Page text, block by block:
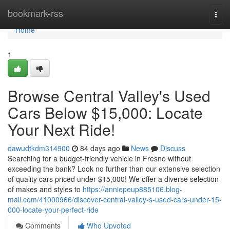
bookmark-rss
Home
Home
1
Browse Central Valley's Used
Cars Below $15,000: Locate
Your Next Ride!
dawudtkdm314900 84 days ago News
Discuss
Searching for a budget-friendly vehicle in Fresno without
exceeding the bank? Look no further than our extensive selection
of quality cars priced under $15,000! We offer a diverse selection
of makes and styles to https://anniepeup885106.blog-
mall.com/41000966/discover-central-valley-s-used-cars-under-15-
000-locate-your-perfect-ride
Comments
Who Upvoted